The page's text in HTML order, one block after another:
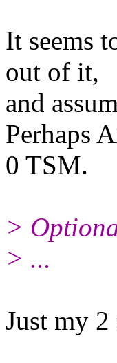
It seems
out of it,
and
Perhaps
0 TSM.
>
> ...
Just my 2